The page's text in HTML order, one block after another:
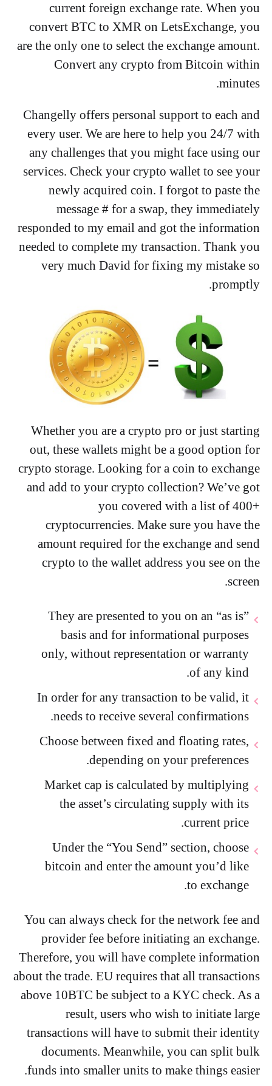
current foreign exchange rate. When you
convert BTC to XMR on LetsExchange, you
are the only one to select the exchange amount.
Convert any crypto from Bitcoin within
minutes.
Changelly offers personal support to each and
every user. We are here to help you 24/7 with
any challenges that you might face using our
services. Check your crypto wallet to see your
newly acquired coin. I forgot to paste the
message # for a swap, they immediately
responded to my email and got the information
needed to complete my transaction. Thank you
very much David for fixing my mistake so
promptly.
Whether you are a crypto pro or just starting
out, these wallets might be a good option for
crypto storage. Looking for a coin to exchange
and add to your crypto collection? We’ve got
you covered with a list of 400+
cryptocurrencies. Make sure you have the
amount required for the exchange and send
crypto to the wallet address you see on the
screen.
They are presented to you on an “as is”
basis and for informational purposes
only, without representation or warranty
of any kind.
In order for any transaction to be valid, it
needs to receive several confirmations.
Choose between fixed and floating rates,
depending on your preferences.
Market cap is calculated by multiplying
the asset’s circulating supply with its
current price.
Under the “You Send” section, choose
bitcoin and enter the amount you’d like
to exchange.
You can always check for the network fee and
provider fee before initiating an exchange.
Therefore, you will have complete information
about the trade. EU requires that all transactions
above 10BTC be subject to a KYC check. As a
result, users who wish to initiate large
transactions will have to submit their identity
documents. Meanwhile, you can split bulk
funds into smaller units to make things easier.